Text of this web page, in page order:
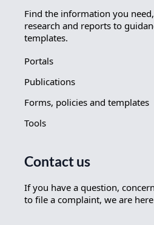
Find the information you
research and reports to
templates.
Portals
Publications
Forms, policies and templates
Tools
Contact us
If you have a question,
to file a complaint, we are